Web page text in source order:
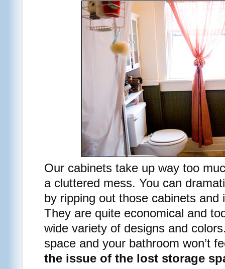
Our cabinets take up way too
a cluttered mess. You can
by ripping out those cabinets and
They are quite economical and
wide variety of designs and
space and your bathroom won’t
the issue of the lost storage